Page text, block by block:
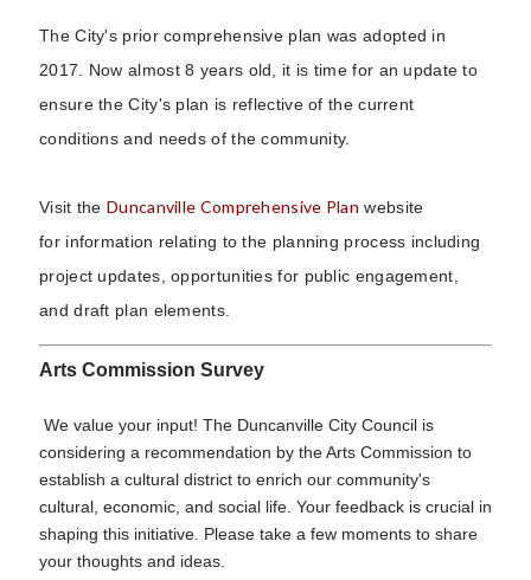
The City's prior comprehensive plan was adopted in
2017. Now almost 8 years old, it is time for an update to
ensure the City's plan is reflective of the current
conditions and needs of the community.
Visit the Duncanville Comprehensive Plan website
for information relating to the planning process including
project updates, opportunities for public engagement,
and draft plan elements.
Arts Commission Survey
We value your input! The Duncanville City Council is
considering a recommendation by the Arts Commission to
establish a cultural district to enrich our community's
cultural, economic, and social life. Your feedback is crucial in
shaping this initiative. Please take a few moments to share
your thoughts and ideas.